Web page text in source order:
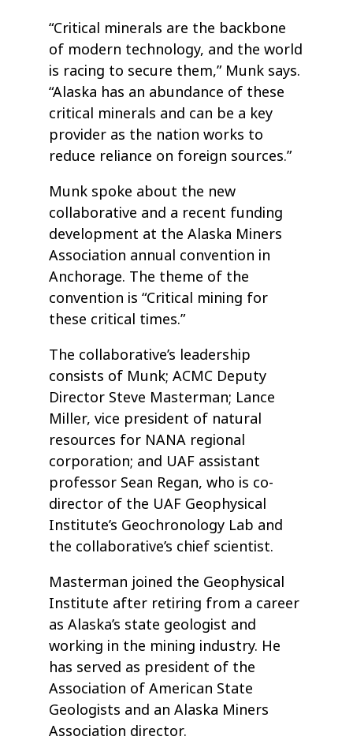
“Critical minerals are the backbone
of modern technology, and the world
is racing to secure them,” Munk says.
“Alaska has an abundance of these
critical minerals and can be a key
provider as the nation works to
reduce reliance on foreign sources.”
Munk spoke about the new
collaborative and a recent funding
development at the Alaska Miners
Association annual convention in
Anchorage. The theme of the
convention is “Critical mining for
these critical times.”
The collaborative’s leadership
consists of Munk; ACMC Deputy
Director Steve Masterman; Lance
Miller, vice president of natural
resources for NANA regional
corporation; and UAF assistant
professor Sean Regan, who is co-
director of the UAF Geophysical
Institute’s Geochronology Lab and
the collaborative’s chief scientist.
Masterman joined the Geophysical
Institute after retiring from a career
as Alaska’s state geologist and
working in the mining industry. He
has served as president of the
Association of American State
Geologists and an Alaska Miners
Association director.